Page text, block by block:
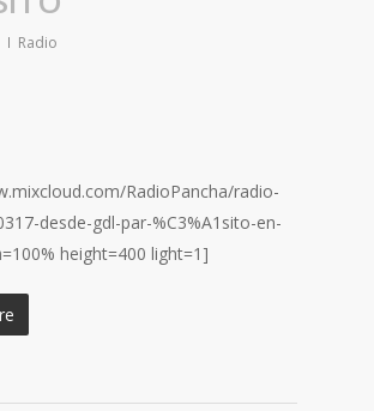
Radio
RadioPancha/radio-
desde-gdl-par-%C3%A1sito-en-
height=400 light=1]